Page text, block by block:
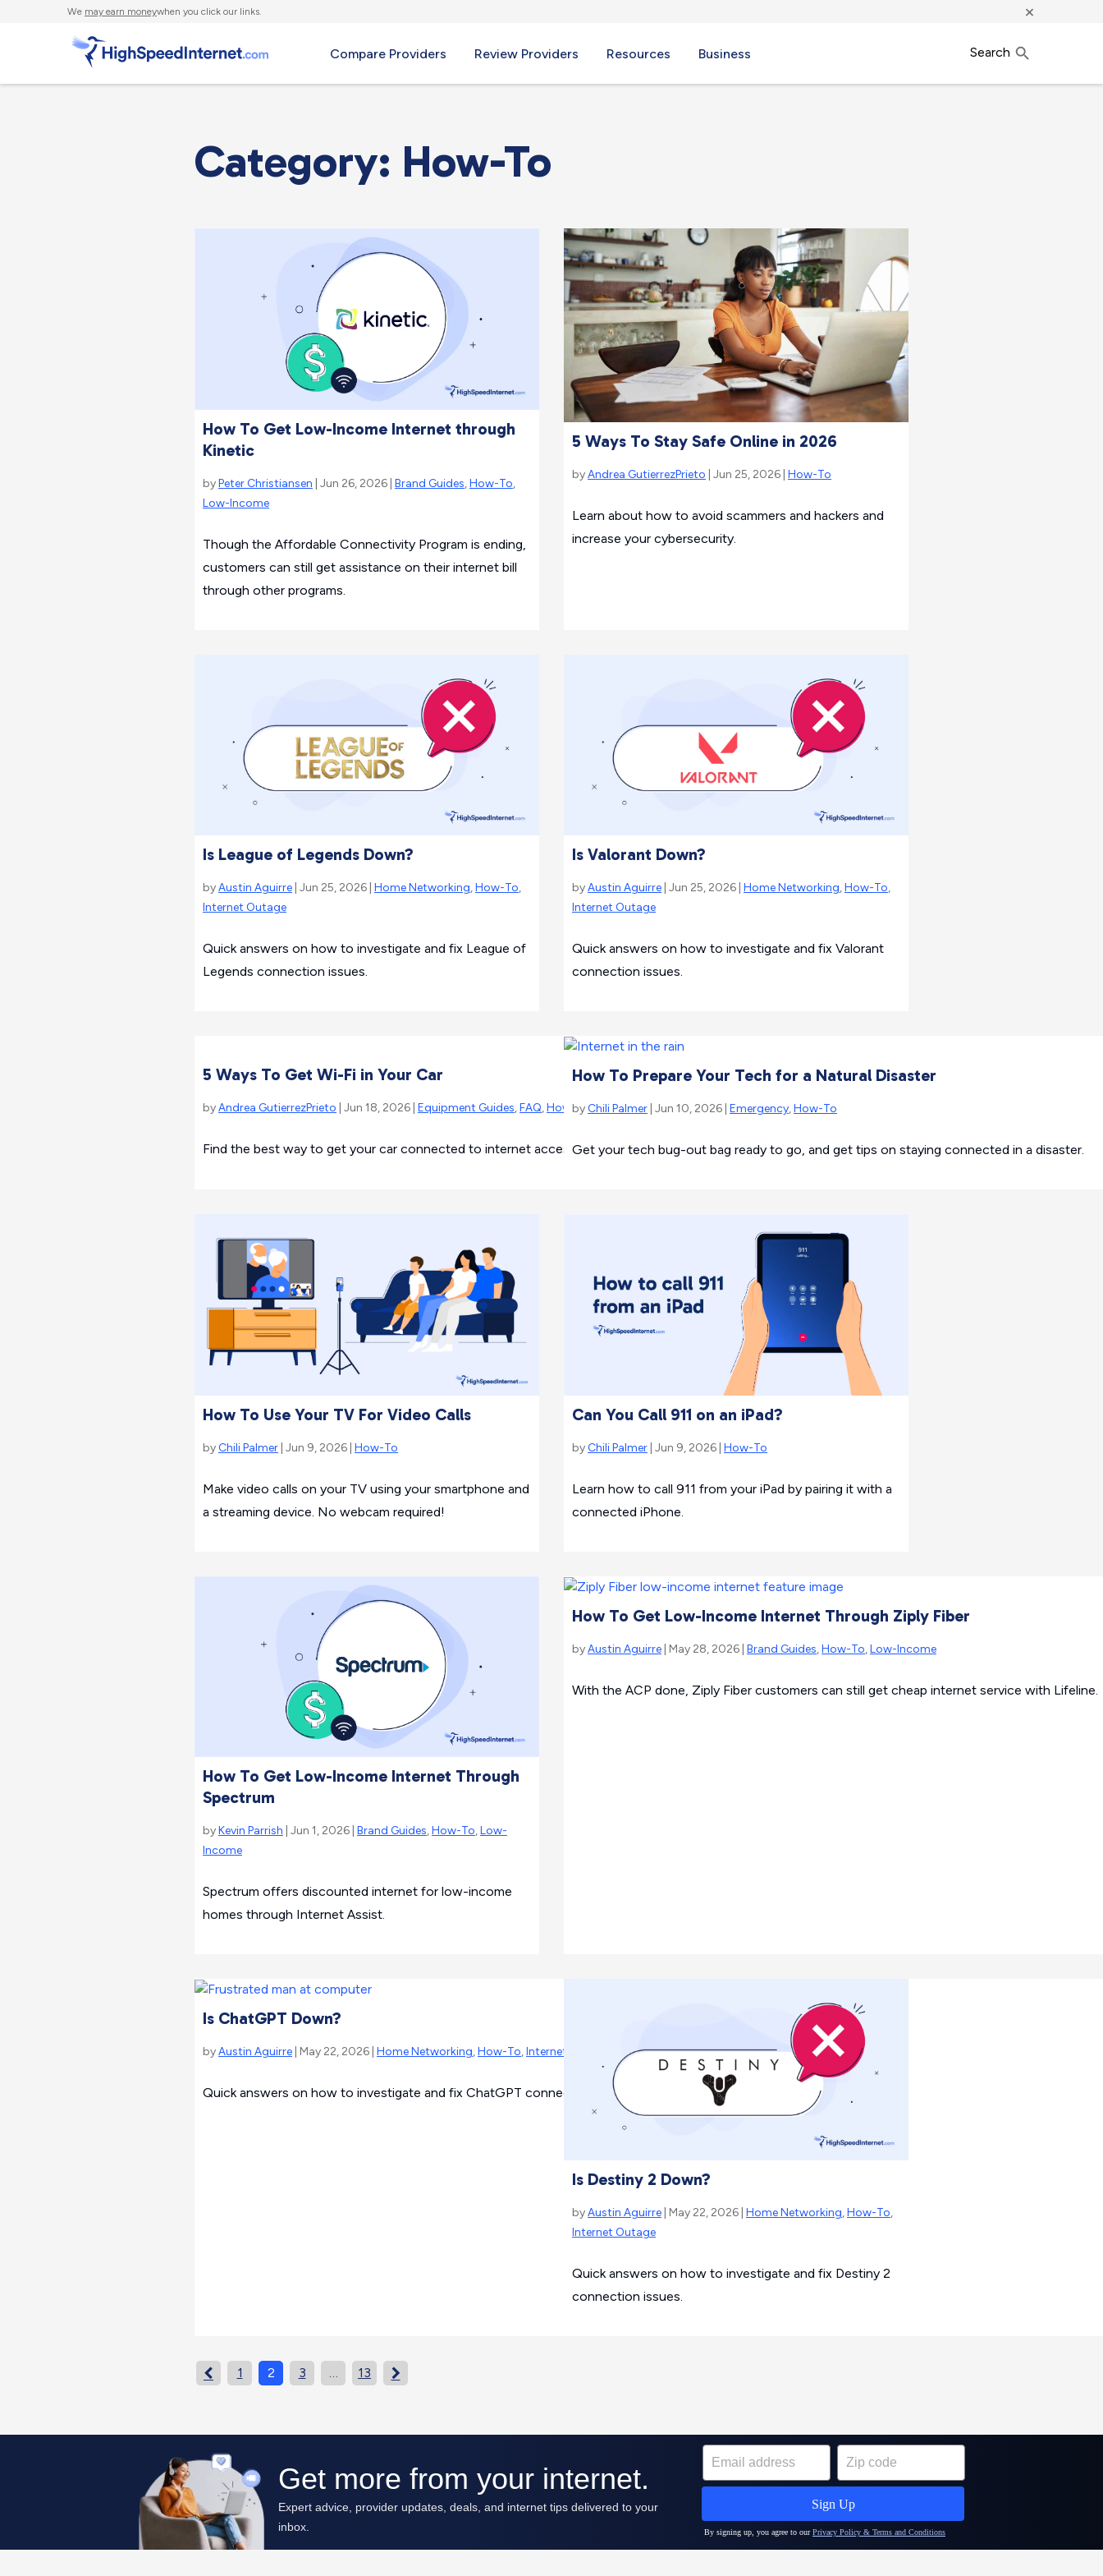
We may earn moneywhen you click our links. ×
Compare Providers Review Providers Resources Business Search
Category: How-To
How To Get Low-Income Internet through
Kinetic
byPeter Christiansen | Jun 26, 2026 | Brand Guides,How-To,
Low-Income
Though the Affordable Connectivity Program is ending,
customers can still get assistance on their internet bill
through other programs.
5 Ways To Stay Safe Online in 2026
byAndrea GutierrezPrieto | Jun 25, 2026 | How-To
Learn about how to avoid scammers and hackers and
increase your cybersecurity.
Is League of Legends Down?
byAustin Aguirre | Jun 25, 2026 | Home Networking,How-To,
Internet Outage
Quick answers on how to investigate and fix League of
Legends connection issues.
Is Valorant Down?
byAustin Aguirre | Jun 25, 2026 | Home Networking,How-To,
Internet Outage
Quick answers on how to investigate and fix Valorant
connection issues.
5 Ways To Get Wi-Fi in Your Car
byAndrea GutierrezPrieto | Jun 18, 2026 | Equipment Guides,FAQ,How-To
Find the best way to get your car connected to internet access on the go.
How To Prepare Your Tech for a Natural Disaster
by Chili Palmer | Jun 10, 2026 | Emergency,How-To
Get your tech bug-out bag ready to go, and get tips on staying connected in a disaster.
How To Use Your TV For Video Calls
by Chili Palmer | Jun 9, 2026 | How-To
Make video calls on your TV using your smartphone and
a streaming device. No webcam required!
Can You Call 911 on an iPad?
by Chili Palmer | Jun 9, 2026 | How-To
Learn how to call 911 from your iPad by pairing it with a
connected iPhone.
How To Get Low-Income Internet Through
Spectrum
byKevin Parrish | Jun 1, 2026 | Brand Guides,How-To,Low-
Income
Spectrum offers discounted internet for low-income
homes through Internet Assist.
How To Get Low-Income Internet Through Ziply Fiber
byAustin Aguirre | May 28, 2026 | Brand Guides,How-To,Low-Income
With the ACP done, Ziply Fiber customers can still get cheap internet service with Lifeline.
Is ChatGPT Down?
byAustin Aguirre | May 22, 2026 | Home Networking,How-To,Internet Outage
Quick answers on how to investigate and fix ChatGPT connection issues.
Is Destiny 2 Down?
byAustin Aguirre | May 22, 2026 | Home Networking,How-To,
Internet Outage
Quick answers on how to investigate and fix Destiny 2
connection issues.
 1 2 3 … 13 